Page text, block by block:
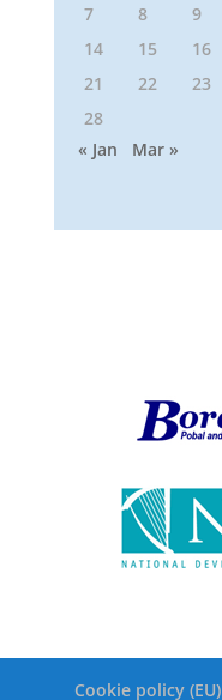
7
8 9
14
15 16
21
22 23
28
« Jan
Mar »
Cookie policy (EU)